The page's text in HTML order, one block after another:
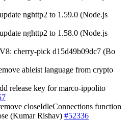
nghttp2 to 1.59.0 (Node.js
nghttp2 to 1.58.0 (Node.js
cherry-pick d15d49b09dc7 (Bo
ableist language from crypto
release key for marco-ippolito
closeIdleConnections function
(Kumar Rishav) #52336